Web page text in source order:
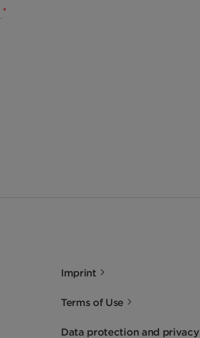
Imprint
Terms of Use
Data protection and privacy